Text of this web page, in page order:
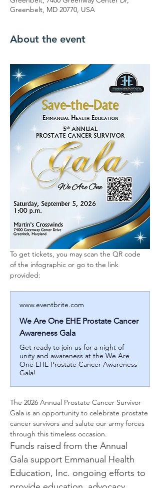
Greenbelt, MD 20770, USA
About the event
To get tickets, you may scan the QR code
of the infographic or go to the link
provided:
www.eventbrite.com
We Are One EHE Prostate Cancer
Awareness Gala
Get ready to join us for a night of
unity and awareness at the We Are
One EHE Prostate Cancer Awareness
Gala!
The 2026 Annual Prostate Cancer Survivor
Gala is an opportunity to celebrate prostate
cancer survivors and salute our army forces
through this timeless occasion.
Funds raised from the Annual
Gala support Emmanual Health
Education, Inc. ongoing efforts to